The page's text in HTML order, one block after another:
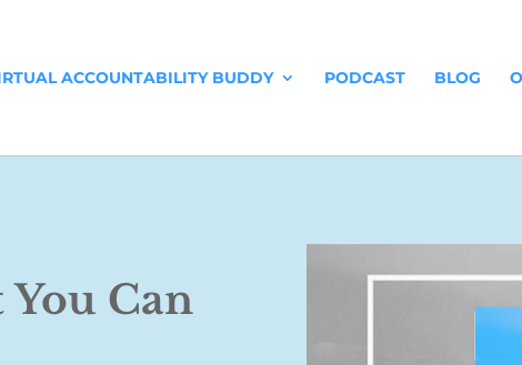
ACCOUNTABILITY BUDDY PODCAST BLOG
Can